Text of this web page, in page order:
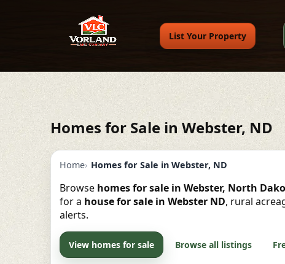
List Your Property
Homes for Sale in Webster, ND
Home Homes for Sale in Webster, ND
Browse homes for sale in Webster, North
for a house for sale in Webster ND, rural
alerts.
View homes for sale Browse all listings